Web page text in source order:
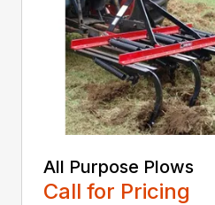
All Purpose Plows
Call for Pricing